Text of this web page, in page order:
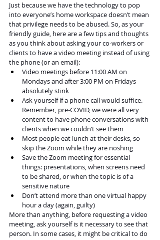
Just because we have the technology to pop
into everyone’s home workspace doesn’t mean
that privilege needs to be abused. So, as your
friendly guide, here are a few tips and thoughts
as you think about asking your co-workers or
clients to have a video meeting instead of using
the phone (or an email):
Video meetings before 11:00 AM on
Mondays and after 3:00 PM on Fridays
absolutely stink
Ask yourself if a phone call would suffice.
Remember, pre-COVID, we were all very
content to have phone conversations with
clients when we couldn’t see them
Most people eat lunch at their desks, so
skip the Zoom while they are noshing
Save the Zoom meeting for essential
things: presentations, when screens need
to be shared, or when the topic is of a
sensitive nature
Don’t attend more than one virtual happy
hour a day (again, guilty)
More than anything, before requesting a video
meeting, ask yourself is it necessary to see that
person. In some cases, it might be critical to do